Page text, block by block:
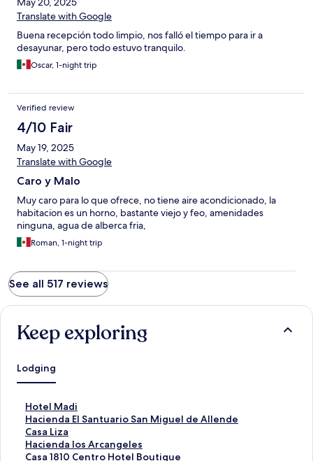
Translate with Google
Buena recepción todo limpio, nos falló el tiempo para ir a
desayunar, pero todo estuvo tranquilo.
Oscar, 1-night trip
Verified review
4/10 Fair
May 19, 2025
Translate with Google
Caro y Malo
Muy caro para lo que ofrece, no tiene aire acondicionado, la
habitacion es un horno, bastante viejo y feo, amenidades
ninguna, agua de alberca fria,
Roman, 1-night trip
See all 517 reviews
Keep exploring
Lodging
Hotel Madi
S
t
a
n
d
Hacienda El Santuario San Miguel de Allende
S
t
a
n
Casa Liza
S
t
a
Hacienda los Arcangeles
S
tCasa 1810 Centro Hotel Boutique
S